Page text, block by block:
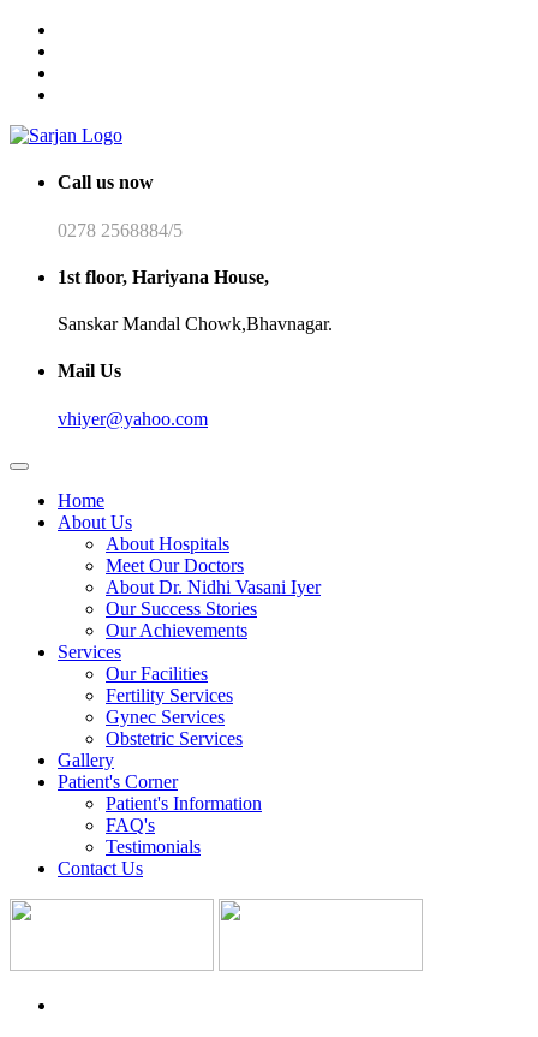
Call us now
0278 2568884/5
1st floor, Hariyana House,
Sanskar Mandal Chowk,Bhavnagar.
Mail Us
vhiyer@yahoo.com
Home
About Us
About Hospitals
Meet Our Doctors
About Dr. Nidhi Vasani Iyer
Our Success Stories
Our Achievements
Services
Our Facilities
Fertility Services
Gynec Services
Obstetric Services
Gallery
Patient's Corner
Patient's Information
FAQ's
Testimonials
Contact Us